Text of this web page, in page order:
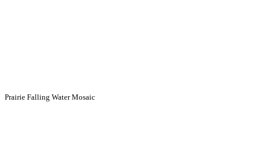
Prairie Falling Water Mosaic